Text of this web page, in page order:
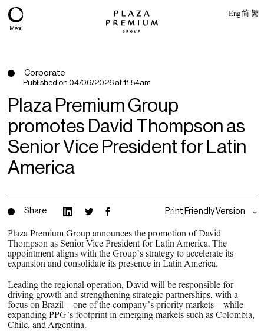
Menu
Eng简 繁
About
Expertise
PPG Portfolio
PPG News Room
Technology & Innovation
Our Sustainability Commitment
PPG Impact
Corporate
Published on 04/06/2026 at 11:54am
Plaza Premium Group
promotes David Thompson as
Senior Vice President for Latin
America
Share Print Friendly Version
Plaza Premium Group announces the promotion of David
Thompson as Senior Vice President for Latin America. The
appointment aligns with the Group’s strategy to accelerate its
expansion and consolidate its presence in Latin America.
Leading the regional operation, David will be responsible for
driving growth and strengthening strategic partnerships, with a
focus on Brazil—one of the company’s priority markets—while
expanding PPG’s footprint in emerging markets such as Colombia,
Chile, and Argentina.